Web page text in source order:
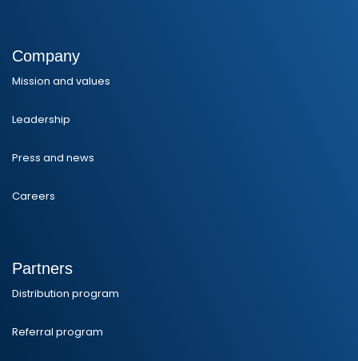
Company
Mission and values
Leadership
Press and news
Careers
Partners
Distribution program
Referral program